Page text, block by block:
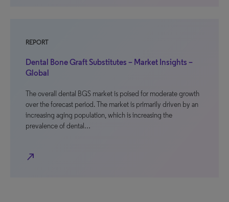
REPORT
Dental Bone Graft Substitutes – Market Insights –
Global
The overall dental BGS market is poised for moderate growth
over the forecast period. The market is primarily driven by an
increasing aging population, which is increasing the
prevalence of dental…
north_east